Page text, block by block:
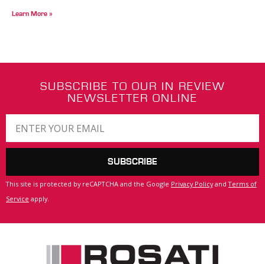
Learn More »
SUBSCRIBE TO OUR IN REVIEW
NEWSLETTER ONLINE
SUBSCRIBE
This site is protected by reCAPTCHA and the Google Privacy PolicyandTerms of
Service apply.